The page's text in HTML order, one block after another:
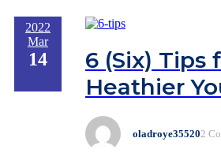
2022
Mar
14
6 (Six) Tips
Heathier
oladroye355202